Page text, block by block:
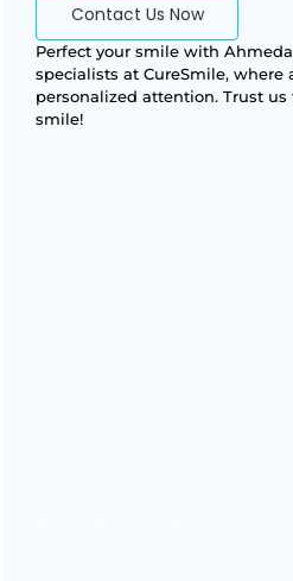
Perfect your smile with
specialists at CureSmile, where
personalized attention. Trust
smile!
Contact Us Now